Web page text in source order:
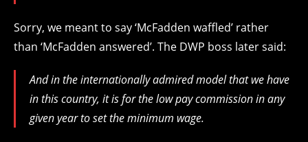
Sorry, we meant to say ‘McFadden waffled’ rather
than ‘McFadden answered’. The DWP boss later said:
And in the internationally admired model that we have
in this country, it is for the low pay commission in any
given year to set the minimum wage.